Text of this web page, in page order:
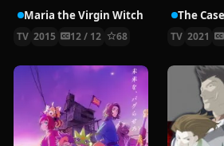
Maria the Virgin Witch
TV 2015 12 / 12 68 TV 2021